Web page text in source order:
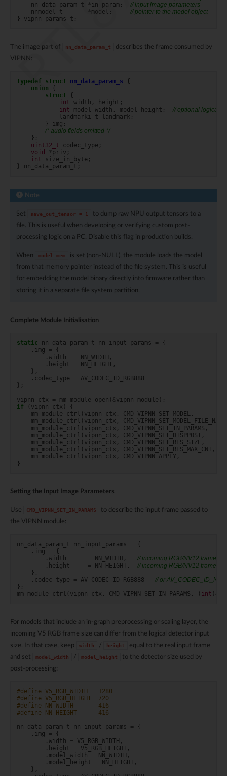
nn_data_param_t
* in_param ;
// input image parameters
nnmodel_t
model ;
// pointer to the model object
}
vipnn_params_t ;
The image part of nn_data_param_t
describes the frame consumed by
VIPNN:
typedef struct nn_data_param_s
{
union
{
struct
{
int width , height ;
int
model_width , model_height ;
// optional logical
landmarki_t
landmark ;
}
img ;
/* audio fields omitted */
};
uint32_t
codec_type ;
void
* priv ;
int
size_in_byte ;
}
nn_data_param_t ;
Note
Set save_out_tensor = 1
to dump raw NPU output tensors to a
file. This is useful when developing or verifying custom post-
processing logic on a PC. Disable this flag in production builds.
When model_mem
is set (non-NULL), the module loads the model
from that memory pointer instead of the file system. This is useful
for embedding the model binary directly into firmware rather than
storing it in a separate file system partition.
Complete Module Initialisation
static nn_data_param_t nn_input_params =
{
. img =
{
. width = NN_WIDTH ,
. height = NN_HEIGHT ,
},
. codec_type =
AV_CODEC_ID_RGB888
};
vipnn_ctx
= mm_module_open ( &vipnn_module );
if
( vipnn_ctx )
{
mm_module_ctrl ( vipnn_ctx , CMD_VIPNN_SET_MODEL ,
mm_module_ctrl ( vipnn_ctx , CMD_VIPNN_SET_MODEL_FILE_NAME
mm_module_ctrl ( vipnn_ctx , CMD_VIPNN_SET_IN_PARAMS ,
mm_module_ctrl ( vipnn_ctx , CMD_VIPNN_SET_DISPPOST ,
mm_module_ctrl ( vipnn_ctx , CMD_VIPNN_SET_RES_SIZE ,
mm_module_ctrl ( vipnn_ctx , CMD_VIPNN_SET_RES_MAX_CNT ,
mm_module_ctrl ( vipnn_ctx , CMD_VIPNN_APPLY ,
}
Setting the Input Image Parameters
Use CMD_VIPNN_SET_IN_PARAMS
to describe the input frame passed to
the VIPNN module:
nn_data_param_t nn_input_params =
{
. img =
{
. width = NN_WIDTH ,
// incoming RGB/NV12 frame
. height = NN_HEIGHT ,
// incoming RGB/NV12 frame
},
. codec_type = AV_CODEC_ID_RGB888
// or
};
mm_module_ctrl ( vipnn_ctx , CMD_VIPNN_SET_IN_PARAMS , ( int ) &
For models that include an in-graph preprocessing or scaling layer, the
incoming V5 RGB frame size can differ from the logical detector input
size. In that case, keep
width / height
equal to the real input frame
and set
model_width / model_height
to the detector size used by
post-processing:
#define V5_RGB_WIDTH   1280
#define V5_RGB_HEIGHT  720
#define NN_WIDTH       416
#define NN_HEIGHT      416
nn_data_param_t
nn_input_params =
{
. img =
{
. width = V5_RGB_WIDTH ,
. height = V5_RGB_HEIGHT ,
. model_width = NN_WIDTH ,
. model_height = NN_HEIGHT ,
},